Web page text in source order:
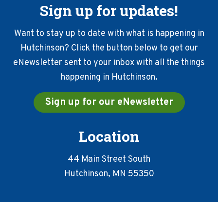
Sign up for updates!
Want to stay up to date with what is happening in
Hutchinson? Click the button below to get our
eNewsletter sent to your inbox with all the things
happening in Hutchinson.
Sign up for our eNewsletter
Location
44 Main Street South
Hutchinson, MN 55350